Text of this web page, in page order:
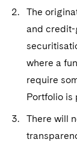
The
and credit-
where a
require
Portfolio is
There will